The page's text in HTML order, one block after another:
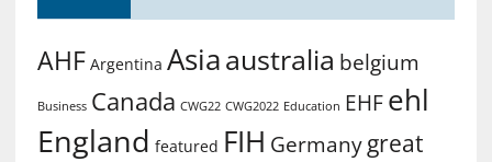
AHF Argentina Asiaaustralia belgium
Business Canada CWG22 CWG2022 Education EHF ehl
England featured FIH Germany great